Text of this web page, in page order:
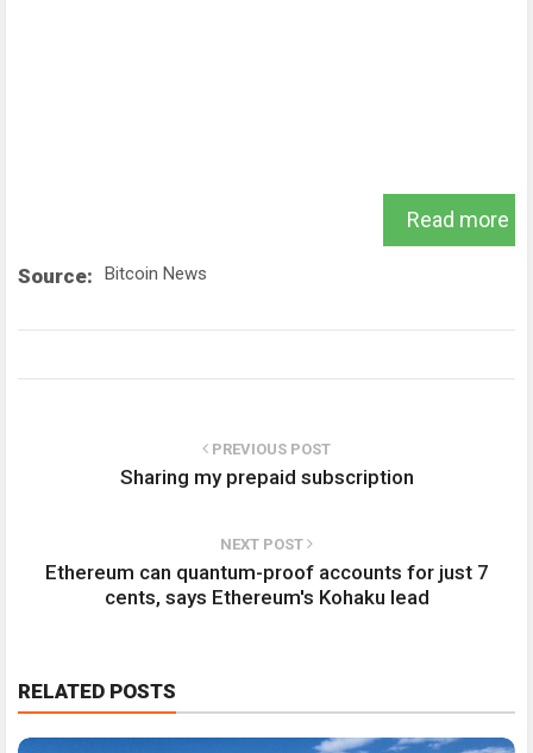
Read more
Source: Bitcoin News
PREVIOUS POST
Sharing my prepaid subscription
NEXT POST
Ethereum can quantum-proof accounts for just 7
cents, says Ethereum's Kohaku lead
RELATED POSTS